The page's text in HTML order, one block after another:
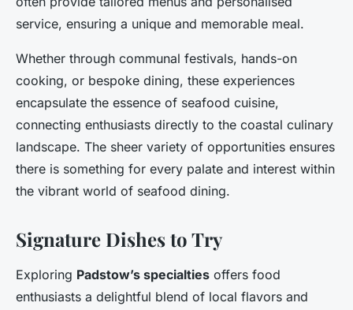
service, ensuring a unique and memorable meal.
Whether through communal festivals, hands-on
cooking, or bespoke dining, these experiences
encapsulate the essence of seafood cuisine,
connecting enthusiasts directly to the coastal culinary
landscape. The sheer variety of opportunities ensures
there is something for every palate and interest within
the vibrant world of seafood dining.
Signature Dishes to Try
Exploring Padstow’s specialties offers food
enthusiasts a delightful blend of local flavors and